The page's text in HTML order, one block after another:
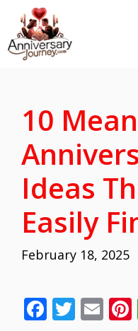
Skip
to
10
Ideas
Easily
February 18, 2025
F T E